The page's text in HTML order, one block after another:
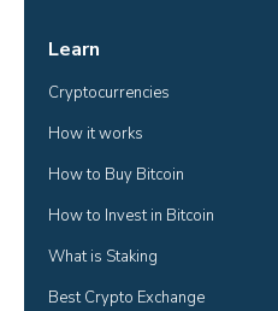
Learn
Cryptocurrencies
How it works
How to Buy Bitcoin
How to Invest in Bitcoin
What is Staking
Best Crypto Exchange